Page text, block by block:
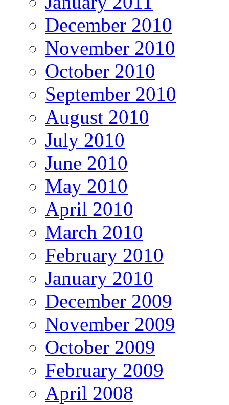
December 2010
November 2010
October 2010
September 2010
August 2010
July 2010
June 2010
May 2010
April 2010
March 2010
February 2010
January 2010
December 2009
November 2009
October 2009
February 2009
April 2008